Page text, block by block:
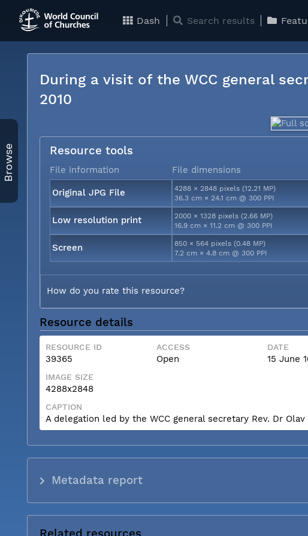
Dash Search results
Browse
During a visit of the WCC general
2010
Resource tools
File information File dimensions
Original JPG File
4288 × 2848 pixels (12.21 MP)
36.3 cm × 24.1 cm @ 300 PPI
Low resolution print
2000 × 1328 pixels (2.66 MP)
16.9 cm × 11.2 cm @ 300 PPI
Screen
850 × 564 pixels (0.48 MP)
7.2 cm × 4.8 cm @ 300 PPI
How do you rate this resource?
Resource details
RESOURCE ID
39365
ACCESS
Open
DATE
15 June
IMAGE SIZE
4288x2848
CAPTION
A delegation led by the WCC general secretary Rev. Dr
Metadata report